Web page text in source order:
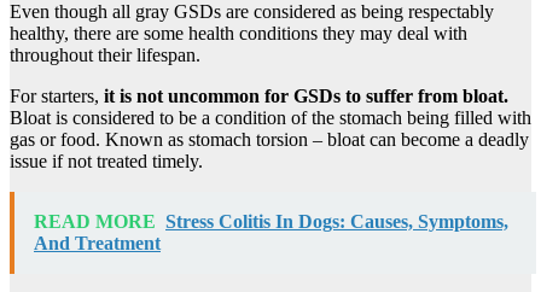
Even though all gray GSDs are considered as being respectably
healthy, there are some health conditions they may deal with
throughout their lifespan.
For starters, it is not uncommon for GSDs to suffer from bloat.
Bloat is considered to be a condition of the stomach being filled with
gas or food. Known as stomach torsion – bloat can become a deadly
issue if not treated timely.
READ MORE Stress Colitis In Dogs: Causes, Symptoms,
And Treatment